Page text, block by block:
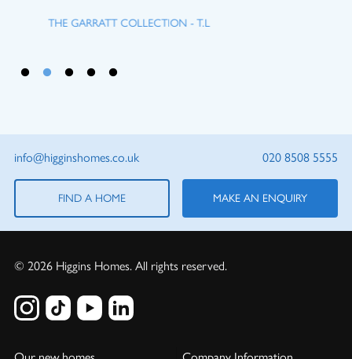
THE GARRATT COLLECTION - T.L
info@higginshomes.co.uk 020 8508 5555
FIND A HOME MAKE AN ENQUIRY
© 2026 Higgins Homes. All rights reserved.